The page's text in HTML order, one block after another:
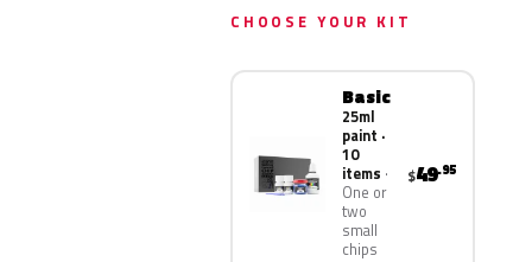
CHOOSE YOUR KIT
Basic
25ml
paint ·
10
items
One or
two
small
chips
$49.95